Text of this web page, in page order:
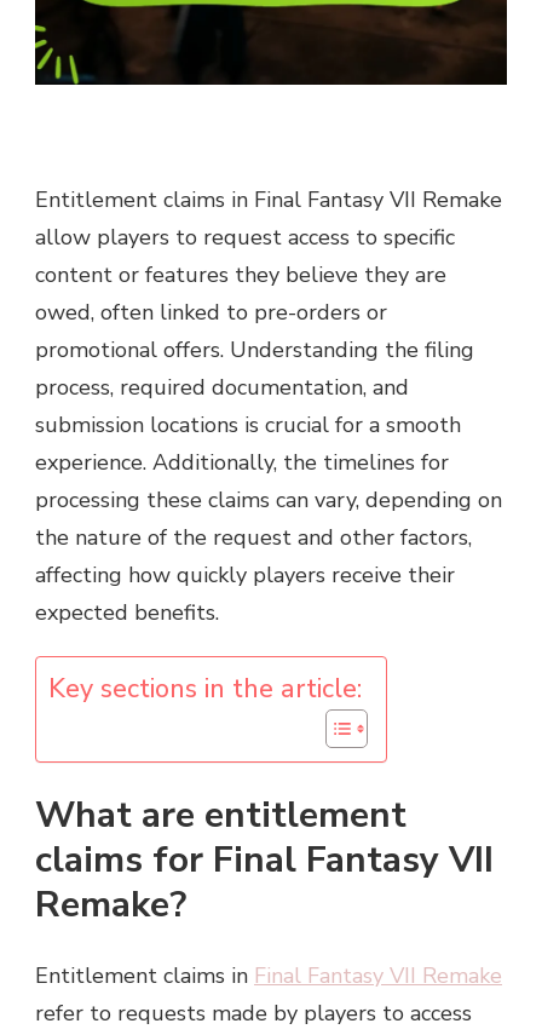
Entitlement claims in Final Fantasy VII Remake
allow players to request access to specific
content or features they believe they are
owed, often linked to pre-orders or
promotional offers. Understanding the filing
process, required documentation, and
submission locations is crucial for a smooth
experience. Additionally, the timelines for
processing these claims can vary, depending on
the nature of the request and other factors,
affecting how quickly players receive their
expected benefits.
Key sections in the article:
What are entitlement
claims for Final Fantasy VII
Remake?
Entitlement claims in Final Fantasy VII Remake
refer to requests made by players to access